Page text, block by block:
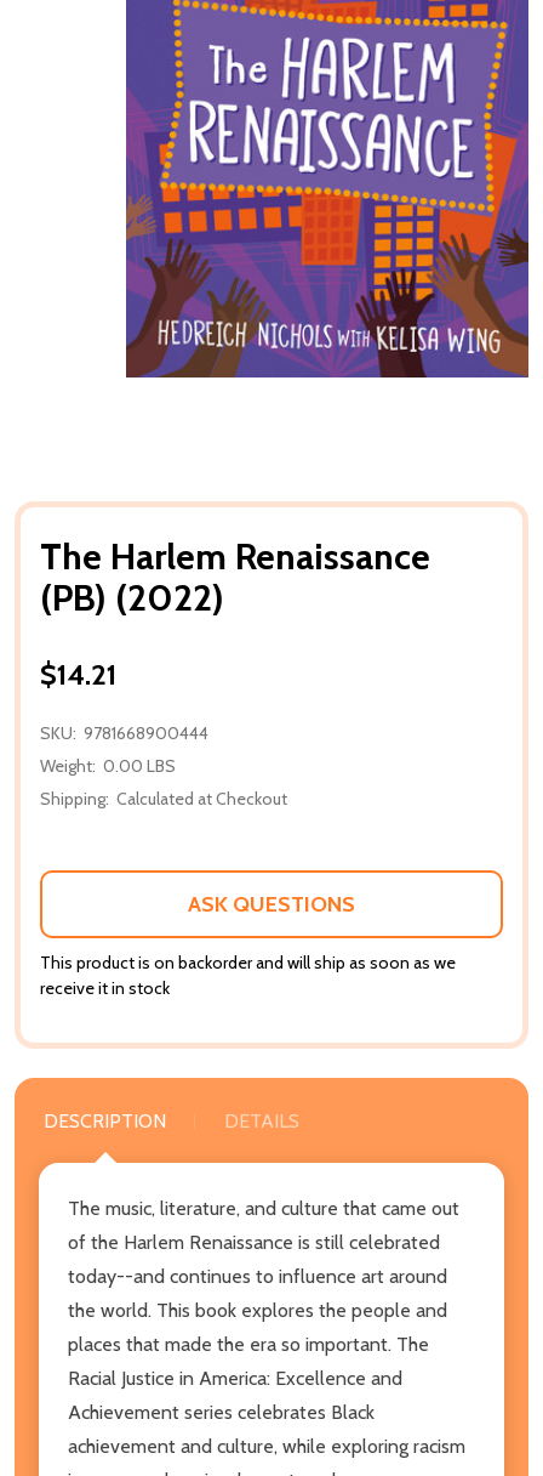
The Harlem Renaissance
(PB) (2022)
$14.21
SKU: 9781668900444
Weight: 0.00 LBS
Shipping: Calculated at Checkout
ASK QUESTIONS
This product is on backorder and will ship as soon as we
receive it in stock
DESCRIPTION DETAILS
The music, literature, and culture that came out
of the Harlem Renaissance is still celebrated
today--and continues to influence art around
the world. This book explores the people and
places that made the era so important. The
Racial Justice in America: Excellence and
Achievement series celebrates Black
achievement and culture, while exploring racism